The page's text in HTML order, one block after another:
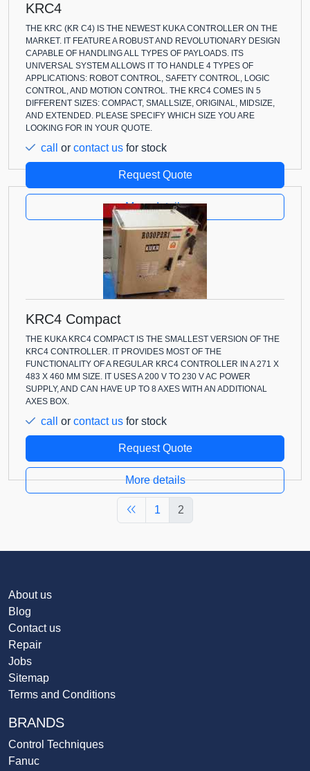
KRC4
THE KRC (KR C4) IS THE NEWEST KUKA CONTROLLER ON THE
MARKET. IT FEATURE A ROBUST AND REVOLUTIONARY DESIGN
CAPABLE OF HANDLING ALL TYPES OF PAYLOADS. ITS
UNIVERSAL SYSTEM ALLOWS IT TO HANDLE 4 TYPES OF
APPLICATIONS: ROBOT CONTROL, SAFETY CONTROL, LOGIC
CONTROL, AND MOTION CONTROL. THE KRC4 COMES IN 5
DIFFERENT SIZES: COMPACT, SMALLSIZE, ORIGINAL, MIDSIZE,
AND EXTENDED. PLEASE SPECIFY WHICH SIZE YOU ARE
LOOKING FOR IN YOUR QUOTE.
call or contact us for stock
Request Quote
More details
KRC4 Compact
THE KUKA KRC4 COMPACT IS THE SMALLEST VERSION OF THE
KRC4 CONTROLLER. IT PROVIDES MOST OF THE
FUNCTIONALITY OF A REGULAR KRC4 CONTROLLER IN A 271 X
483 X 460 MM SIZE. IT USES A 200 V TO 230 V AC POWER
SUPPLY, AND CAN HAVE UP TO 8 AXES WITH AN ADDITIONAL
AXES BOX.
call or contact us for stock
Request Quote
More details
1 2
About us
Blog
Contact us
Repair
Jobs
Sitemap
Terms and Conditions
BRANDS
Control Techniques
Fanuc